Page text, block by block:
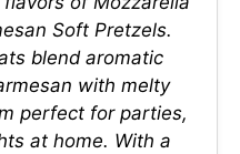
Soft Pretzels.
blend aromatic
with melty
perfect for parties,
at home. With a